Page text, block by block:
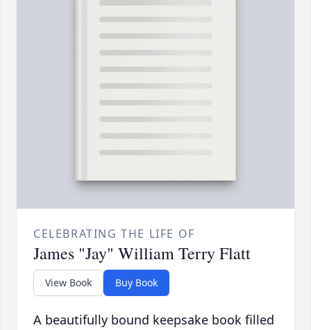
CELEBRATING THE LIFE OF
James "Jay" William Terry Flatt
View Book Buy Book
A beautifully bound keepsake book filled